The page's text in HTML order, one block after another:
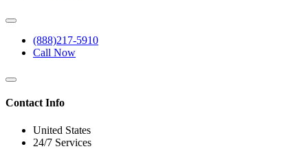
(888)217-5910
Call Now
Contact Info
United States
24/7 Services